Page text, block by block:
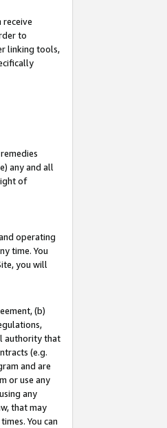
receive
to
linking tools,
any and all
of
operating
time. You
you will
(b)
authority that
(e.g.
and are
or use any
any
that may
You can